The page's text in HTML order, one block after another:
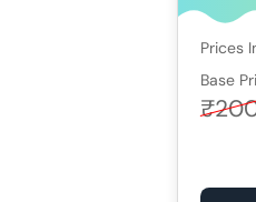
Prices
Base
₹